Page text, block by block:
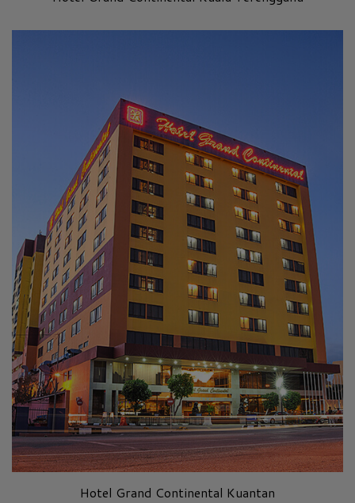
Hotel Grand Continental Kuantan